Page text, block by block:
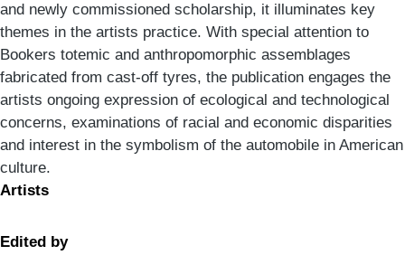
and newly commissioned scholarship, it illuminates key
themes in the artists practice. With special attention to
Bookers totemic and anthropomorphic assemblages
fabricated from cast-off tyres, the publication engages the
artists ongoing expression of ecological and technological
concerns, examinations of racial and economic disparities
and interest in the symbolism of the automobile in American
culture.
Artists
Edited by